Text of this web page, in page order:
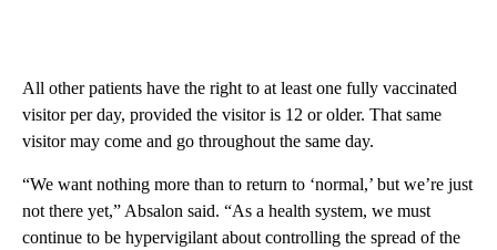
All other patients have the right to at least one fully vaccinated
visitor per day, provided the visitor is 12 or older. That same
visitor may come and go throughout the same day.
“We want nothing more than to return to ‘normal,’ but we’re just
not there yet,” Absalon said. “As a health system, we must
continue to be hypervigilant about controlling the spread of the